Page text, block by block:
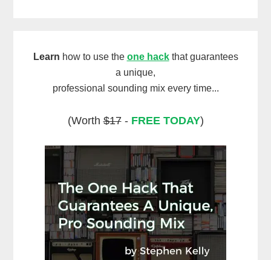
Learn how to use the one hackthat guarantees
a unique,
professional sounding mix every time...
(Worth$17- FREE TODAY)